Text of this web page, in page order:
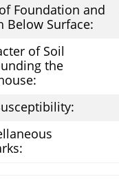
Foundation and
Below Surface:
of Soil
the